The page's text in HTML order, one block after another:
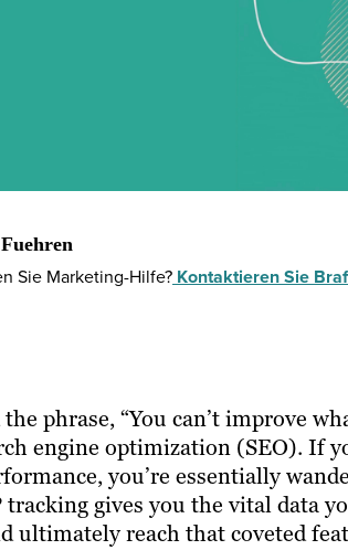
Sie Marketing-Hilfe? Kontaktieren Sie
phrase, “You can’t improve
engine optimization (SEO). If
you’re essentially
tracking gives you the vital data
ultimately reach that coveted